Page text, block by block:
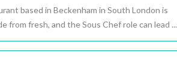
based in Beckenham in South London is
from fresh, and the Sous Chef role can lead ...